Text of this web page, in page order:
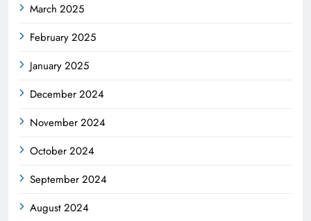
March 2025
February 2025
January 2025
December 2024
November 2024
October 2024
September 2024
August 2024